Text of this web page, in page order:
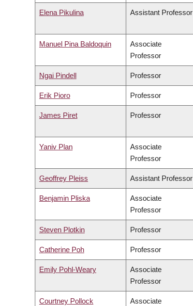
Elena Pikulina Assistant Professor
Manuel Pina Baldoquin
Associate
Professor
Ngai Pindell Professor
Erik Pioro Professor
James Piret Professor
Yaniv Plan
Associate
Professor
Geoffrey Pleiss Assistant Professor
Benjamin Pliska
Associate
Professor
Steven Plotkin Professor
Catherine Poh Professor
Emily Pohl-Weary
Associate
Professor
Courtney Pollock
Associate